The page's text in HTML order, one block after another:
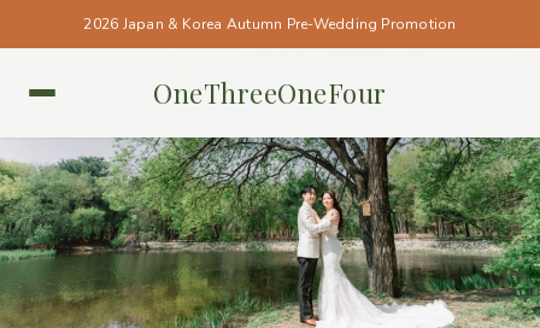
2026 Japan & Korea Autumn Pre-Wedding Promotion
OneThreeOneFour